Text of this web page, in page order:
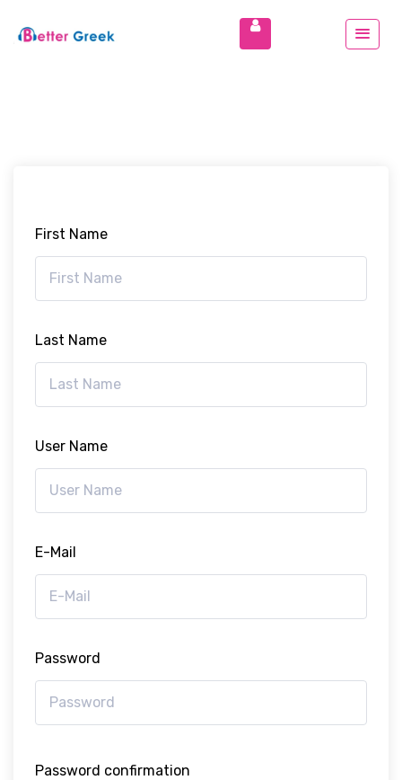
First Name
Last Name
User Name
E-Mail
Password
Password confirmation